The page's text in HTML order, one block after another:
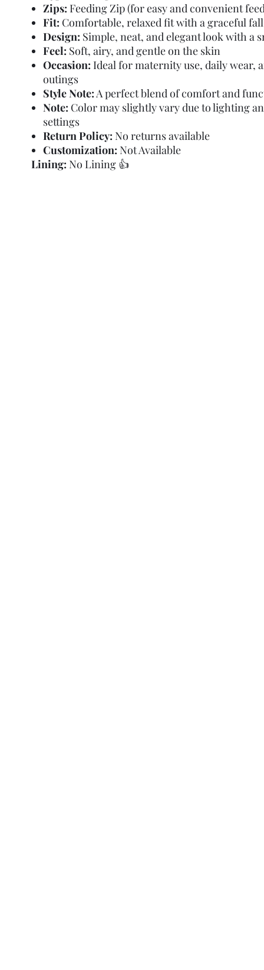
Zips: Feeding Zip (for easy and convenient
Fit: Comfortable, relaxed fit with a graceful fall
Design: Simple, neat, and elegant look with a
Feel: Soft, airy, and gentle on the skin
Occasion: Ideal for maternity use, daily wear,
outings
Style Note:A perfect blend of comfort and
Note: Color may slightly vary due to lighting
settings
Return Policy: No returns available
Customization: Not Available
Lining: No Lining 👍